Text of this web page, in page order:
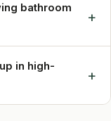
bathroom
+
in high-
+